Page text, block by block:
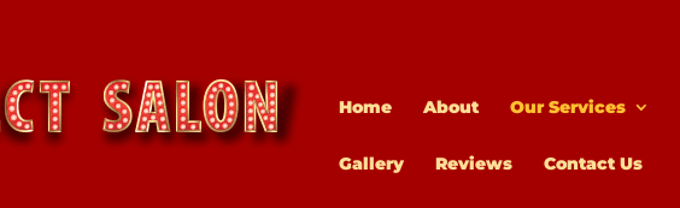
Home About Our Services
Gallery Reviews Contact Us